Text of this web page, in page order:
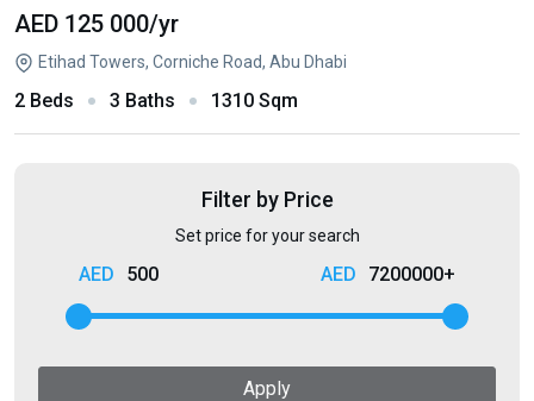
AED 125 000/yr
Etihad Towers, Corniche Road, Abu Dhabi
2 Beds 3 Baths 1310 Sqm
Filter by Price
Set price for your search
500 7200000+
Apply